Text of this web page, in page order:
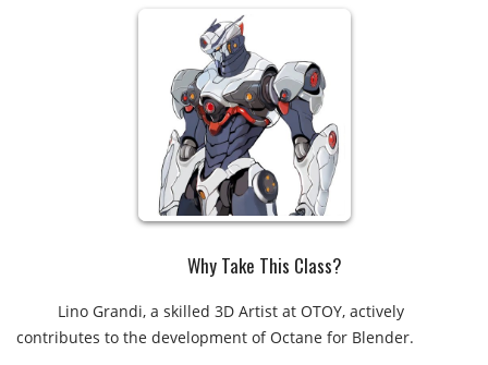
Why Take This Class?​
Lino Grandi, a skilled 3D Artist at OTOY, actively
contributes to the development of Octane for Blender.